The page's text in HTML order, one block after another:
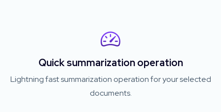
Quick summarization operation
Lightning fast summarization operation for your selected
documents.